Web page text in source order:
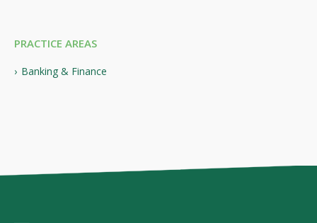
PRACTICE AREAS
Banking & Finance